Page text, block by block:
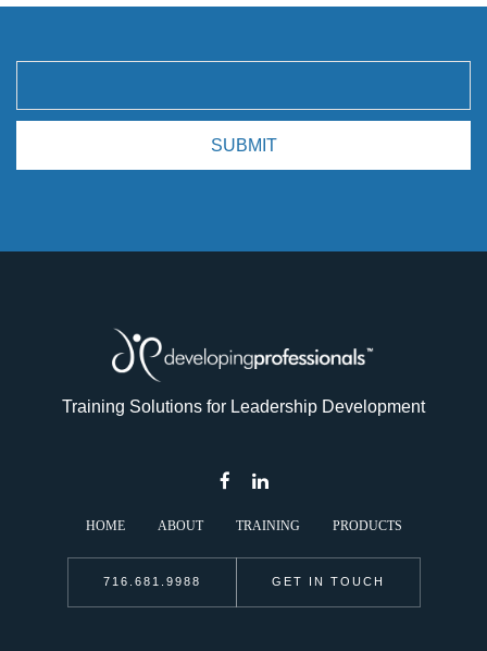
Training Solutions for Leadership Development
HOME ABOUT TRAINING PRODUCTS
716.681.9988 GET IN TOUCH